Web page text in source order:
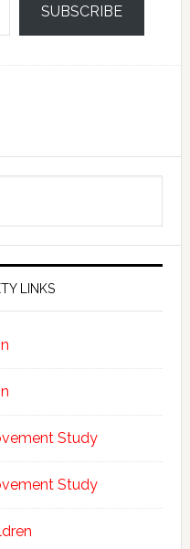
SUBSCRIBE
LINKS
Study
Study